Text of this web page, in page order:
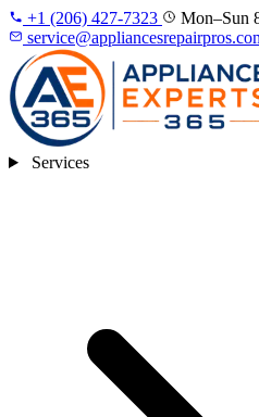
+1 (206) 427‑7323
Mon–Sun
Services